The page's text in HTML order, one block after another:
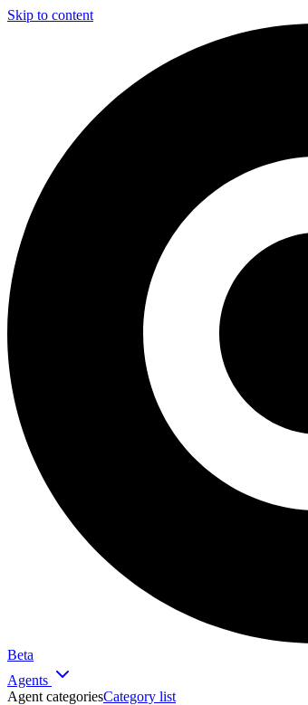
Skip to content
Beta
Agents
Agent categoriesCategory list